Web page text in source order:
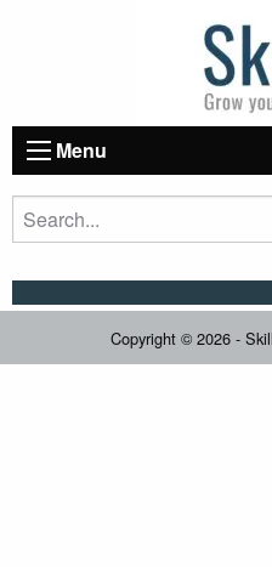
Menu
Copyright © 2026 -